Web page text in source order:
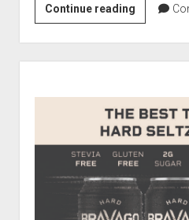
Continue readingPODCAST
901:
Parnelli
Jones,
and
Troy
Lee